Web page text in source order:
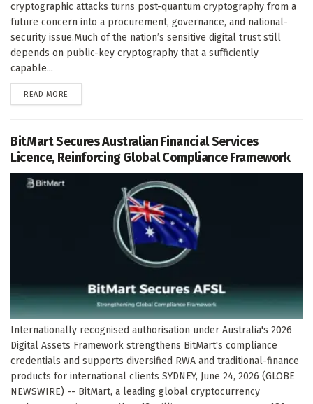
cryptographic attacks turns post-quantum cryptography from a
future concern into a procurement, governance, and national-
security issue.Much of the nation’s sensitive digital trust still
depends on public-key cryptography that a sufficiently
capable...
READ MORE
BitMart Secures Australian Financial Services
Licence, Reinforcing Global Compliance Framework
Internationally recognised authorisation under Australia's 2026
Digital Assets Framework strengthens BitMart's compliance
credentials and supports diversified RWA and traditional-finance
products for international clients SYDNEY, June 24, 2026 (GLOBE
NEWSWIRE) -- BitMart, a leading global cryptocurrency